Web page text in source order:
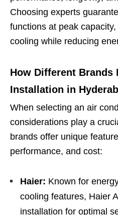
Choosing experts
functions at peak
cooling while reducing
How Different Brands
Installation in
When selecting an air
considerations play a
brands offer unique
performance, and cost:
Haier: Known for
cooling features, Haier
installation for optimal